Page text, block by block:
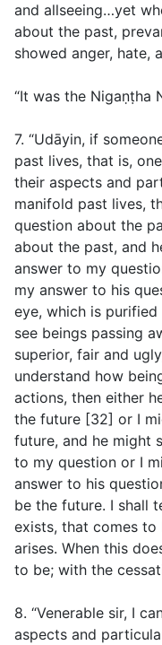
and allseeing…yet
about the past,
showed anger, hate,
“It was the Nigaṇṭha
7. “Udāyin, if
past lives, that is,
their aspects and
manifold past lives,
question about the
about the past, and
answer to my
my answer to his
eye, which is purified
see beings passing
superior, fair and
understand how
actions, then either
the future [32] or I
future, and he might
to my question or I
answer to his
be the future. I shall
exists, that comes
arises. When this
to be; with the
8. “Venerable sir, I
aspects and